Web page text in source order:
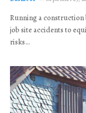
Running a construction
job site accidents to
risks…